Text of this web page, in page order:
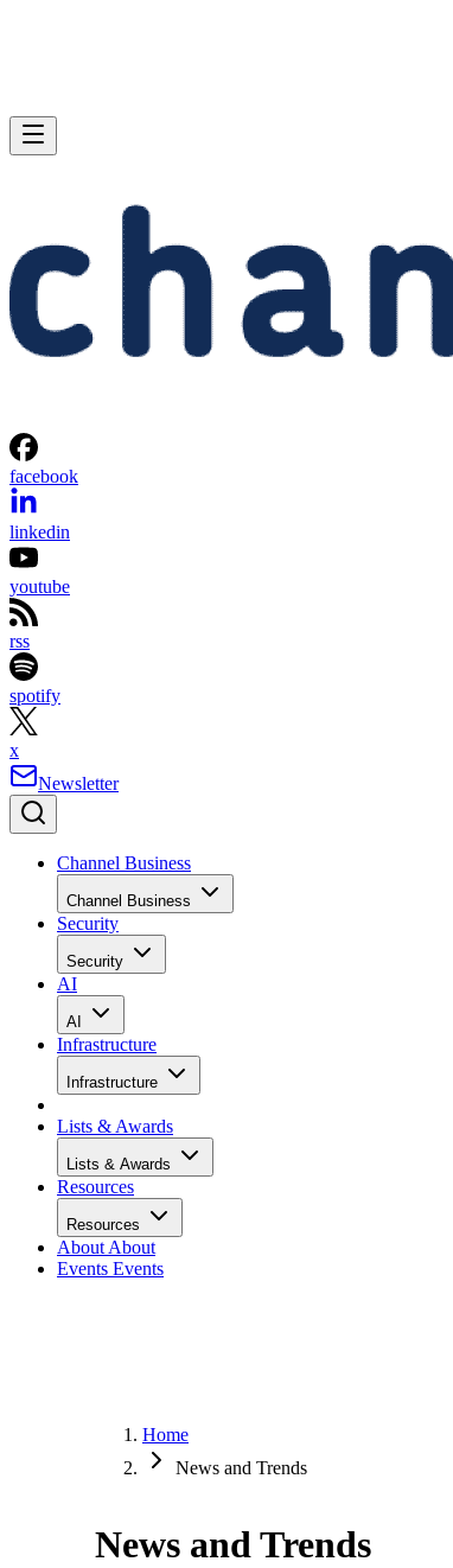
facebook
linkedin
youtube
rss
spotify
x
Newsletter
Channel Business
Channel Business
Security
Security
AI
AI
Infrastructure
Infrastructure
Lists & Awards
Lists & Awards
Resources
Resources
About About
Events Events
Home
News and Trends
News and Trends